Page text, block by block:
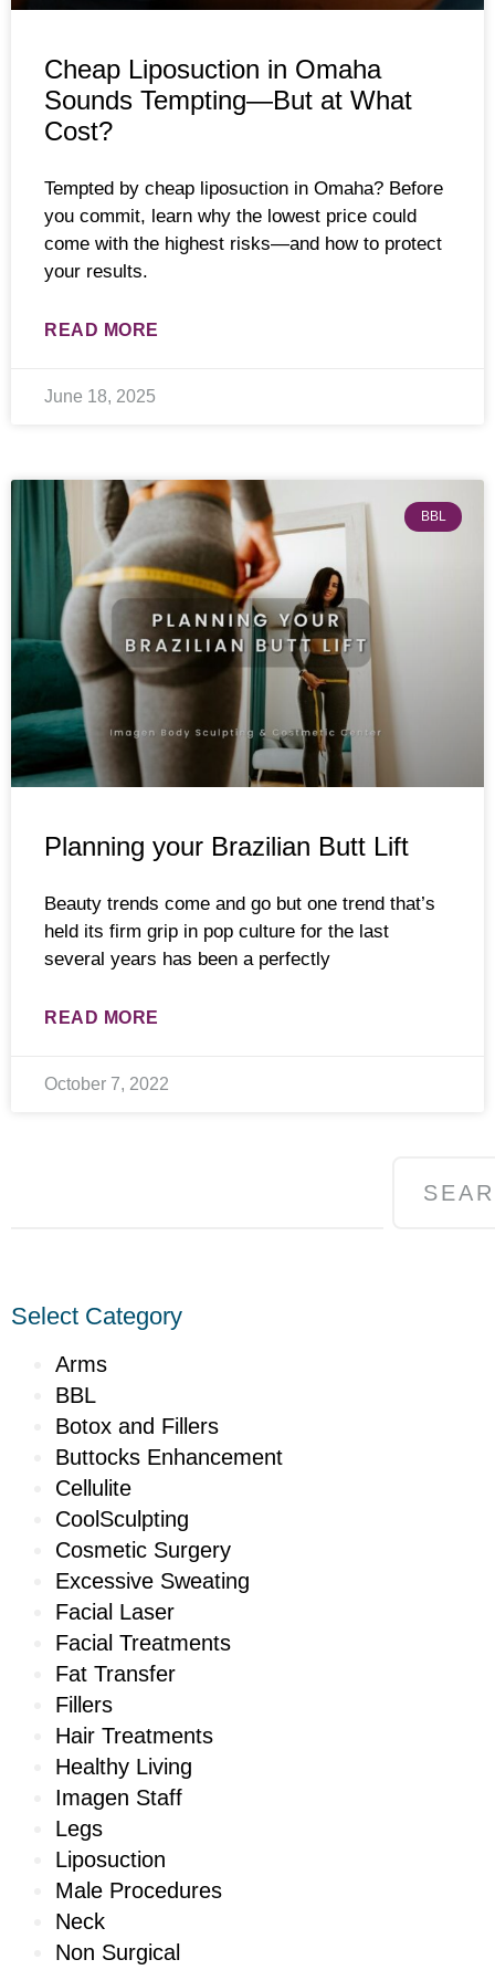
Cheap Liposuction in Omaha
Sounds Tempting—But at What
Cost?
Tempted by cheap liposuction in Omaha? Before
you commit, learn why the lowest price could
come with the highest risks—and how to protect
your results.
READ MORE
June 18, 2025
BBL
Planning your Brazilian Butt Lift
Beauty trends come and go but one trend that’s
held its firm grip in pop culture for the last
several years has been a perfectly
READ MORE
October 7, 2022
Select Category
Arms
BBL
Botox and Fillers
Buttocks Enhancement
Cellulite
CoolSculpting
Cosmetic Surgery
Excessive Sweating
Facial Laser
Facial Treatments
Fat Transfer
Fillers
Hair Treatments
Healthy Living
Imagen Staff
Legs
Liposuction
Male Procedures
Neck
Non Surgical